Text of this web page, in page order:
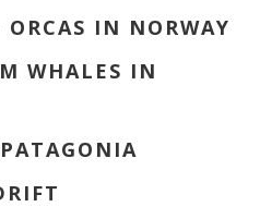
IN NORWAY
WHALES IN